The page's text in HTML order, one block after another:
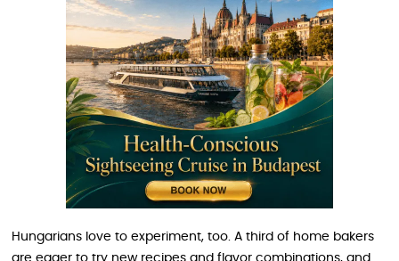
Hungarians love to experiment, too. A third of home bakers
are eager to try new recipes and flavor combinations, and